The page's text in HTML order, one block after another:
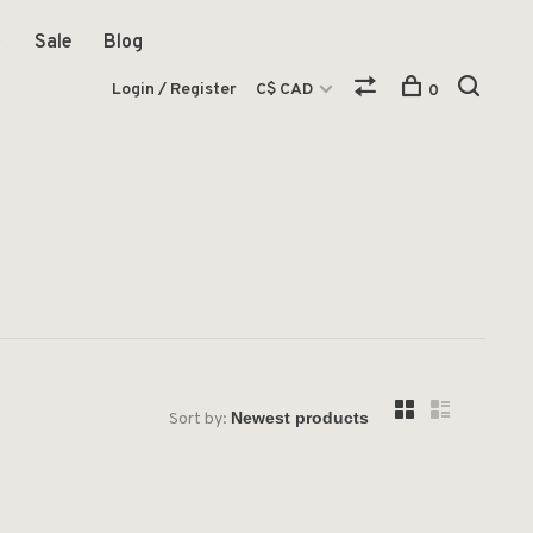
Sale Blog
Login / Register C$ CAD 0
Sort by: